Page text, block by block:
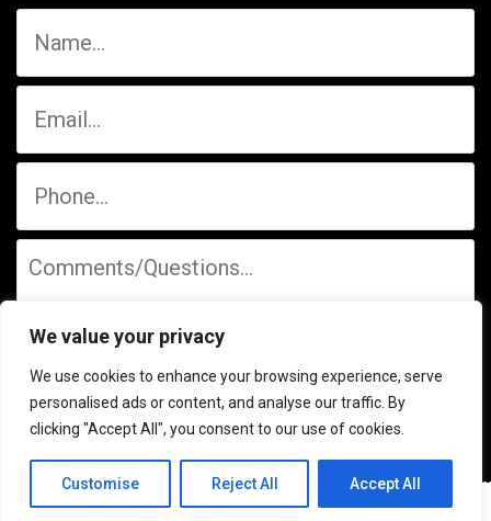
We value your privacy
We use cookies to enhance your browsing experience, serve
personalised ads or content, and analyse our traffic. By
clicking "Accept All", you consent to our use of cookies.
Customise Reject All Accept All
© 2026 Mid-State Wine & Liquors, LP. | Website Design by